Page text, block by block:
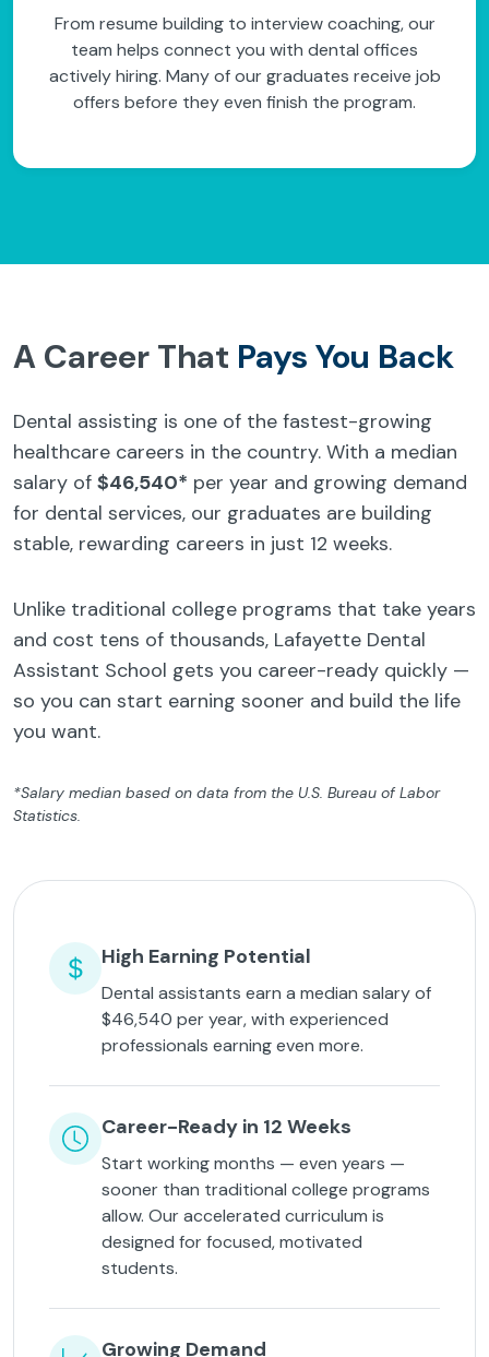
From resume building to interview coaching, our
team helps connect you with dental offices
actively hiring. Many of our graduates receive job
offers before they even finish the program.
A Career That Pays You Back
Dental assisting is one of the fastest-growing
healthcare careers in the country. With a median
salary of $46,540* per year and growing demand
for dental services, our graduates are building
stable, rewarding careers in just 12 weeks.
Unlike traditional college programs that take years
and cost tens of thousands, Lafayette Dental
Assistant School gets you career-ready quickly —
so you can start earning sooner and build the life
you want.
*Salary median based on data from the U.S. Bureau of Labor
Statistics.
High Earning Potential
Dental assistants earn a median salary of
$46,540 per year, with experienced
professionals earning even more.
Career-Ready in 12 Weeks
Start working months — even years —
sooner than traditional college programs
allow. Our accelerated curriculum is
designed for focused, motivated
students.
Growing Demand